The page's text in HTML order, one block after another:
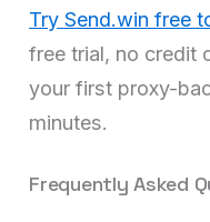
Try Send.win free
free trial, no credit
your first proxy-
minutes.
Frequently Asked